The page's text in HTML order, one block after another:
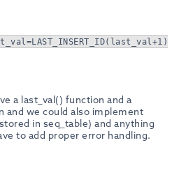
a last_val() function and a
and we could also implement
in seq_table) and anything
to add proper error handling.